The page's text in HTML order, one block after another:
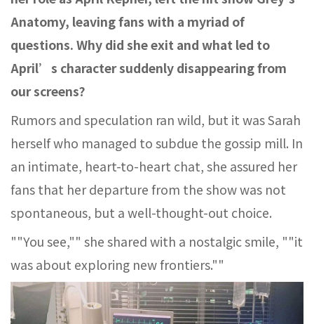
Anatomy, leaving fans with a myriad of
questions. Why did she exit and what led to
April’s character suddenly disappearing from
our screens?
Rumors and speculation ran wild, but it was Sarah
herself who managed to subdue the gossip mill. In
an intimate, heart-to-heart chat, she assured her
fans that her departure from the show was not
spontaneous, but a well-thought-out choice.
""You see,"" she shared with a nostalgic smile, ""it
was about exploring new frontiers.""